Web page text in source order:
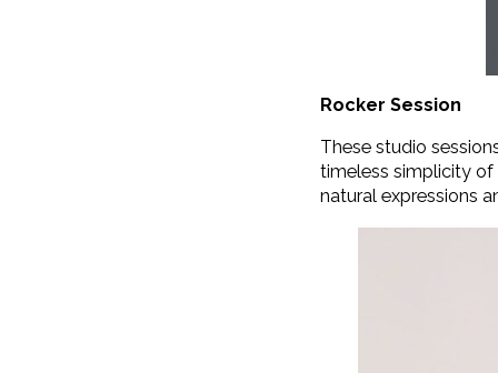
Rocker Session
These studio
timeless simplicity of
natural expressions